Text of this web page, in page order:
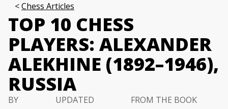
Chess Articles
TOP 10 CHESS
PLAYERS: ALEXANDER
ALEKHINE (1892–1946),
RUSSIA
BY
UPDATED
FROM THE BOOK